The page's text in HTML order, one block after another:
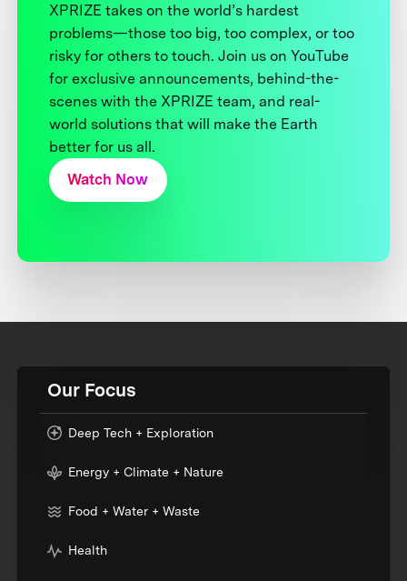
XPRIZE takes on the world’s hardest
problems—those too big, too complex, or too
risky for others to touch. Join us on YouTube
for exclusive announcements, behind-the-
scenes with the XPRIZE team, and real-
world solutions that will make the Earth
better for us all.
Watch Now
Our Focus
Deep Tech + Exploration
Energy + Climate + Nature
Food + Water + Waste
Health